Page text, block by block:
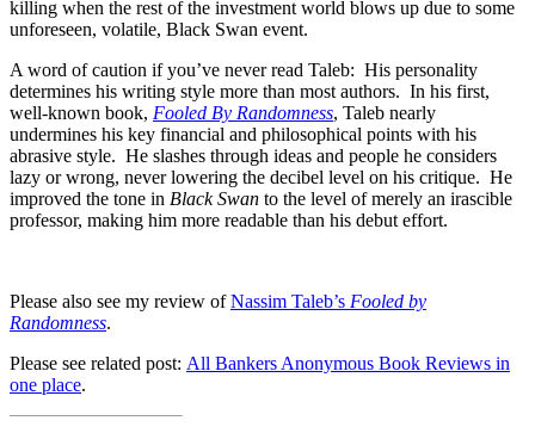
killing when the rest of the investment world blows up due to some
unforeseen, volatile, Black Swan event.
A word of caution if you’ve never read Taleb: His personality
determines his writing style more than most authors. In his first,
well-known book, Fooled By Randomness, Taleb nearly
undermines his key financial and philosophical points with his
abrasive style. He slashes through ideas and people he considers
lazy or wrong, never lowering the decibel level on his critique. He
improved the tone in Black Swan to the level of merely an irascible
professor, making him more readable than his debut effort.
Please also see my review ofNassim Taleb’s Fooled by
Randomness.
Please see related post: All Bankers Anonymous Book Reviews in
one place.